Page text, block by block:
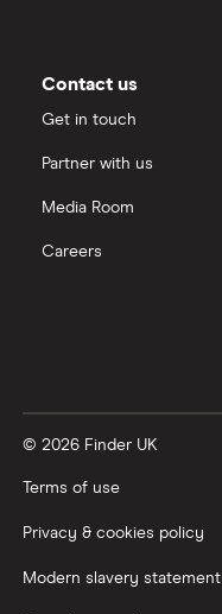
Tencent
Zendesk
Contact us
Get in touch
Partner with us
Media Room
Careers
© 2026 Finder UK
Terms of use
Privacy & cookies policy
Modern slavery statement